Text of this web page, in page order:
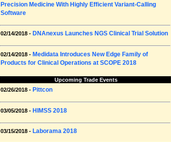
Precision Medicine With Highly Efficient Variant-Calling
Software
02/14/2018 - DNAnexus Launches NGS Clinical Trial Solution
02/14/2018 - Medidata Introduces New Edge Family of
Products for Clinical Operations at SCOPE 2018
Upcoming Trade Events
02/26/2018 - Pittcon
03/05/2018 - HIMSS 2018
03/15/2018 - Laborama 2018